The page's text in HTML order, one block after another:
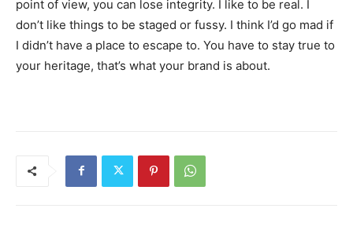
point of view, you can lose integrity. I like to be real. I
don’t like things to be staged or fussy. I think I’d go mad if
I didn’t have a place to escape to. You have to stay true to
your heritage, that’s what your brand is about.